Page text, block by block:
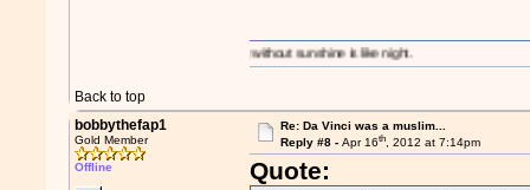
Back to top
A day without sunshine is like night.
bobbythefap1
Gold Member
Offline
Re: Da Vinci was a muslim...
Reply #8 - Apr 16th, 2012 at 7:14pm
Quote: